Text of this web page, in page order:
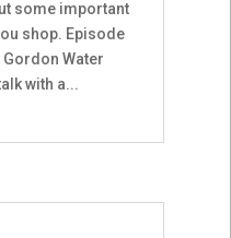
some important
shop. Episode
Water
with a...